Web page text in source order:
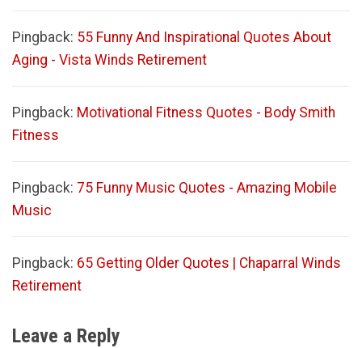
Pingback: 55 Funny And Inspirational Quotes About
Aging - Vista Winds Retirement
Pingback: Motivational Fitness Quotes - Body Smith
Fitness
Pingback: 75 Funny Music Quotes - Amazing Mobile
Music
Pingback: 65 Getting Older Quotes | Chaparral Winds
Retirement
Leave a Reply